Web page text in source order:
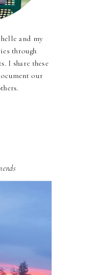
and my
through
I share these
our